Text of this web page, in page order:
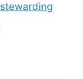
stewarding